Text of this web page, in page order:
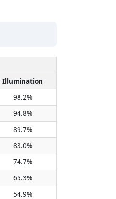
Illumination
98.2%
94.8%
89.7%
83.0%
74.7%
65.3%
54.9%